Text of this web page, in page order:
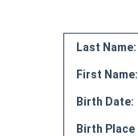
Last Name:
First Name:
Birth Date:
Birth Place